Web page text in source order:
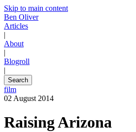
Skip to main content
Ben Oliver
Articles
|
About
|
Blogroll
|
Search
film
02 August 2014
Raising Arizona